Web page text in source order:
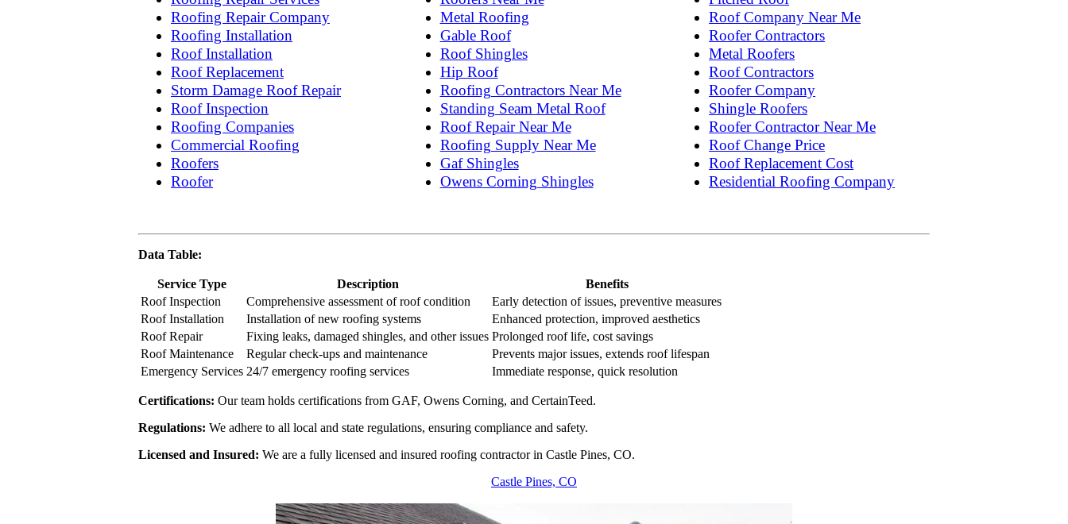
Roofing Repair Company
Roofing Installation
Roof Installation
Roof Replacement
Storm Damage Roof Repair
Roof Inspection
Roofing Companies
Commercial Roofing
Roofers
Roofer
Metal Roofing
Gable Roof
Roof Shingles
Hip Roof
Roofing Contractors Near Me
Standing Seam Metal Roof
Roof Repair Near Me
Roofing Supply Near Me
Gaf Shingles
Owens Corning Shingles
Roof Company Near Me
Roofer Contractors
Metal Roofers
Roof Contractors
Roofer Company
Shingle Roofers
Roofer Contractor Near Me
Roof Change Price
Roof Replacement Cost
Residential Roofing Company
Data Table:
Service Type Description
Benefits
Roof Inspection
Comprehensive assessment of roof condition
Early detection of issues, preventive measures
Roof Installation
Installation of new roofing systems
Enhanced protection, improved aesthetics
Roof Repair
Fixing leaks, damaged shingles, and other issues Prolonged roof life, cost savings
Roof Maintenance
Regular check-ups and maintenance
Prevents major issues, extends roof lifespan
Emergency Services 24/7 emergency roofing services Immediate response, quick resolution
Certifications: Our team holds certifications from GAF, Owens Corning, and CertainTeed.
Regulations: We adhere to all local and state regulations, ensuring compliance and safety.
Licensed and Insured: We are a fully licensed and insured roofing contractor in Castle Pines, CO.
Castle Pines, CO